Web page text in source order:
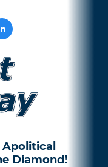
Apolitical
Diamond!